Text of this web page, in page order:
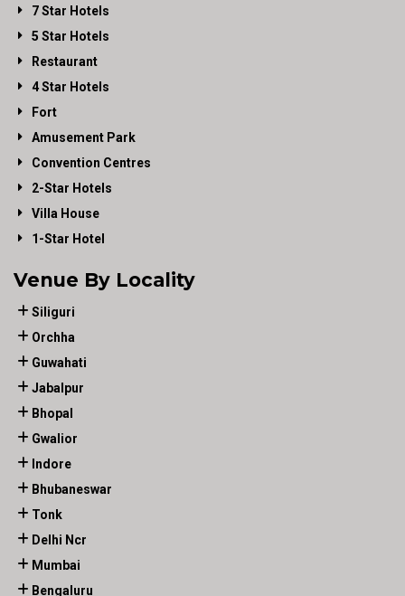
7 Star Hotels
5 Star Hotels
Restaurant
4 Star Hotels
Fort
Amusement Park
Convention Centres
2-Star Hotels
Villa House
1-Star Hotel
Venue By Locality
Siliguri
Orchha
Guwahati
Jabalpur
Bhopal
Gwalior
Indore
Bhubaneswar
Tonk
Delhi Ncr
Mumbai
Bengaluru